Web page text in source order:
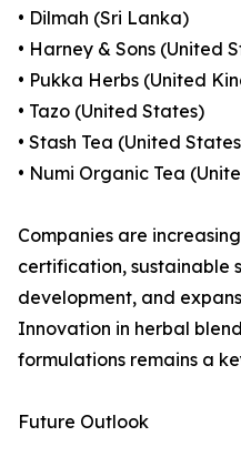
• Dilmah (Sri Lanka)
• Harney & Sons (United
• Pukka Herbs (United
• Tazo (United States)
• Stash Tea (United
• Numi Organic Tea
Companies are
certification, sustainable
development, and
Innovation in herbal
formulations remains a
Future Outlook